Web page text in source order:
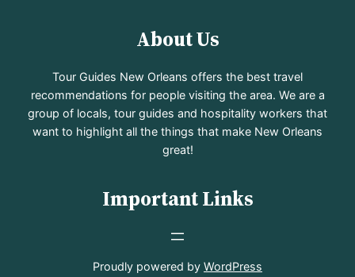
About Us
Tour Guides New Orleans offers the best travel
recommendations for people visiting the area. We are a
group of locals, tour guides and hospitality workers that
want to highlight all the things that make New Orleans
great!
Important Links
Proudly powered by WordPress